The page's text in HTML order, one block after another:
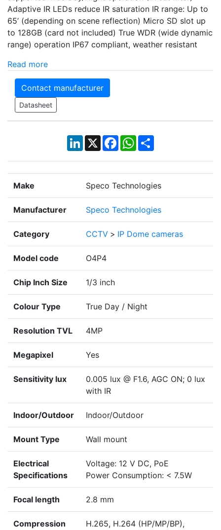
Adaptive IR LEDs reduce IR saturation IR range: Up to
65’ (depending on scene reflection) Micro SD slot up
to 128GB (card not included) True WDR (wide dynamic
range) operation IP67 compliant, weather resistant
Read more
Contact manufacturer
Datasheet
LinkedIn
X Facebook
WhatsApp
Share
Make Speco Technologies
Manufacturer Speco Technologies
Category CCTV > IP Dome cameras
Model code O4P4
Chip Inch Size 1/3 inch
Colour Type True Day / Night
Resolution TVL 4MP
Megapixel Yes
Sensitivity lux
0.005 lux @ F1.6, AGC ON; 0 lux
with IR
Indoor/Outdoor Indoor/Outdoor
Mount Type Wall mount
Electrical
Specifications
Voltage: 12 V DC, PoE
Power Consumption: < 7.5W
Focal length 2.8 mm
Compression
H.265, H.264 (HP/MP/BP),